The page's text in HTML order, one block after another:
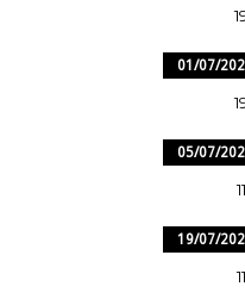
01/07/
05/07/
19/07/